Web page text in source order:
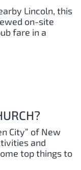
Lincoln, this
on-site
fare in a
City” of New
and
top things to